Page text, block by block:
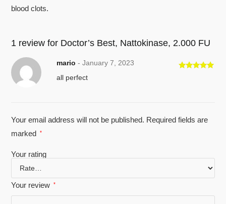
blood clots.
1 review for Doctor’s Best, Nattokinase, 2.000 FU
mario- January 7, 2023
all perfect
Your email address will not be published. Required fields are
marked
*
Your rating
Your review *